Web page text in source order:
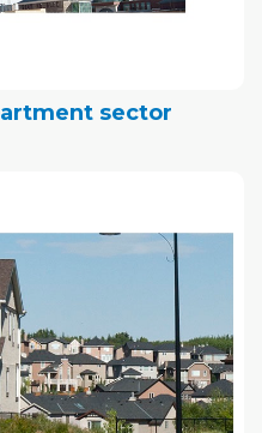
sector